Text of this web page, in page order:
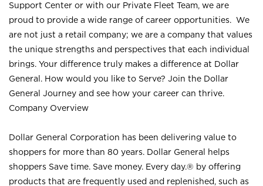
Support Center or with our Private Fleet Team, we are
proud to provide a wide range of career opportunities. We
are not just a retail company; we are a company that values
the unique strengths and perspectives that each individual
brings. Your difference truly makes a difference at Dollar
General. How would you like to Serve? Join the Dollar
General Journey and see how your career can thrive.
Company Overview
Dollar General Corporation has been delivering value to
shoppers for more than 80 years. Dollar General helps
shoppers Save time. Save money. Every day.® by offering
products that are frequently used and replenished, such as